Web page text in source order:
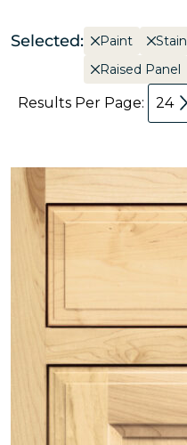
Selected: Paint Stain
Raised Panel
Results Per Page: 24